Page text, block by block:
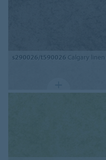
s290026/t590026 Calgary linen